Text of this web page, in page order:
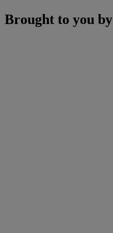
Brought to you by